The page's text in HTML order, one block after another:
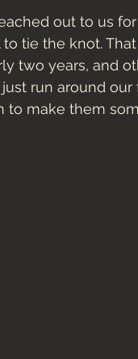
out to us
tie the knot.
two years, and
run around
to make them